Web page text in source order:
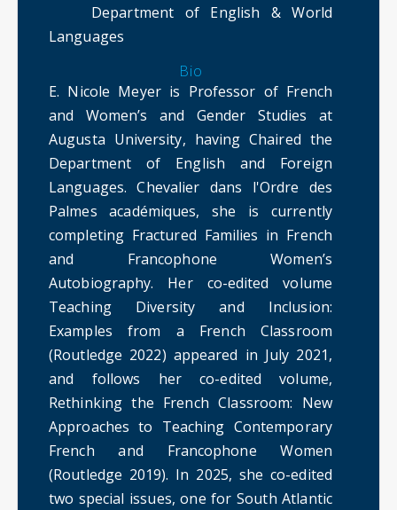
Department of English & World
Languages
Bio
E. Nicole Meyer is Professor of French
and Women’s and Gender Studies at
Augusta University, having Chaired the
Department of English and Foreign
Languages. Chevalier dans l'Ordre des
Palmes académiques, she is currently
completing Fractured Families in French
and Francophone Women’s
Autobiography. Her co-edited volume
Teaching Diversity and Inclusion:
Examples from a French Classroom
(Routledge 2022) appeared in July 2021,
and follows her co-edited volume,
Rethinking the French Classroom: New
Approaches to Teaching Contemporary
French and Francophone Women
(Routledge 2019). In 2025, she co-edited
two special issues, one for South Atlantic